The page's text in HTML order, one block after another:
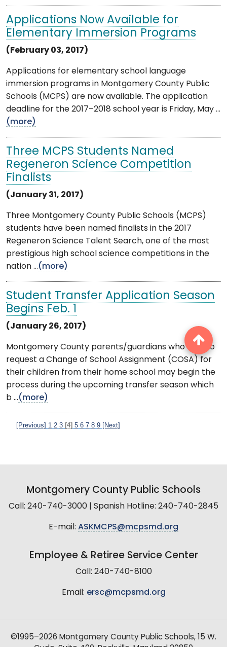
Applications Now Available for
Elementary Immersion Programs
(February 03, 2017)
Applications for elementary school language
immersion programs in Montgomery County Public
Schools (MCPS) are now available. The application
deadline for the 2017–2018 school year is Friday, May ...
(more)
Three MCPS Students Named
Regeneron Science Competition
Finalists
(January 31, 2017)
Three Montgomery County Public Schools (MCPS)
students have been named finalists in the 2017
Regeneron Science Talent Search, one of the most
prestigious high school science competitions in the
nation ...(more)
Student Transfer Application Season
Begins Feb. 1
(January 26, 2017)
Montgomery County parents/guardians who wish to
request a Change of School Assignment (COSA) for
their children from their home school may begin the
process during the upcoming transfer season which
b ...(more)
[Previous] 1 2 3 [4] 5 6 7 8 9 [Next]
Montgomery County Public Schools
Call: 240-740-3000 | Spanish Hotline: 240-740-2845
E-mail: ASKMCPS@mcpsmd.org
Employee & Retiree Service Center
Call: 240-740-8100
Email: ersc@mcpsmd.org
©1995–2026 Montgomery County Public Schools, 15 W.